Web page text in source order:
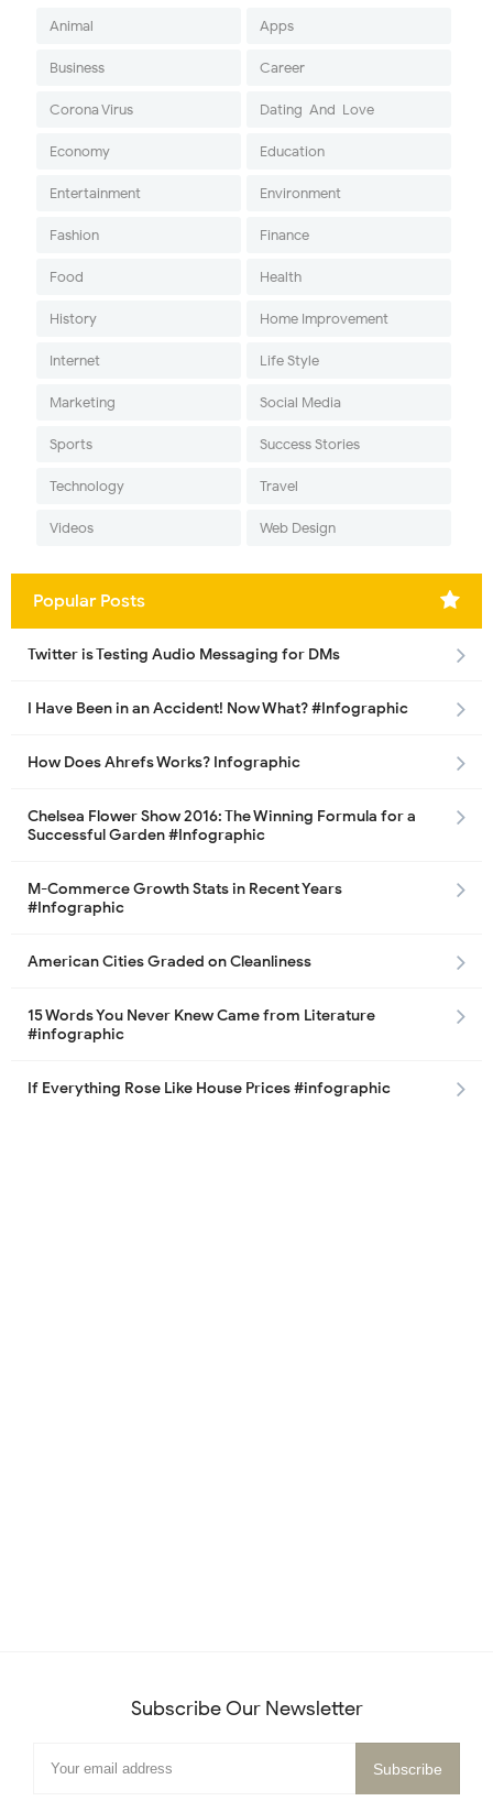
Animal Apps
Business Career
Corona Virus Dating-And-Love
Economy Education
Entertainment Environment
Fashion Finance
Food Health
History Home Improvement
Internet Life Style
Marketing Social Media
Sports Success Stories
Technology Travel
Videos Web Design
Popular Posts
Twitter is Testing Audio Messaging for DMs
I Have Been in an Accident! Now What? #Infographic
How Does Ahrefs Works? Infographic
Chelsea Flower Show 2016: The Winning Formula for a
Successful Garden #Infographic
M-Commerce Growth Stats in Recent Years
#Infographic
American Cities Graded on Cleanliness
15 Words You Never Knew Came from Literature
#infographic
If Everything Rose Like House Prices #infographic
Subscribe Our Newsletter